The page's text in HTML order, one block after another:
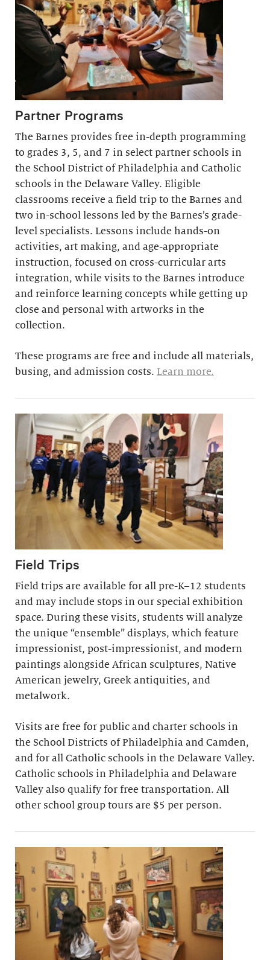
Partner Programs
The Barnes provides free in-depth programming
to grades 3, 5, and 7 in select partner schools in
the School District of Philadelphia and Catholic
schools in the Delaware Valley. Eligible
classrooms receive a field trip to the Barnes and
two in-school lessons led by the Barnes’s grade-
level specialists. Lessons include hands-on
activities, art making, and age-appropriate
instruction, focused on cross-curricular arts
integration, while visits to the Barnes introduce
and reinforce learning concepts while getting up
close and personal with artworks in the
collection.
These programs are free and include all materials,
busing, and admission costs. Learn more.
Field Trips
Field trips are available for all pre-K–12 students
and may include stops in our special exhibition
space. During these visits, students will analyze
the unique “ensemble” displays, which feature
impressionist, post-impressionist, and modern
paintings alongside African sculptures, Native
American jewelry, Greek antiquities, and
metalwork.
Visits are free for public and charter schools in
the School Districts of Philadelphia and Camden,
and for all Catholic schools in the Delaware Valley.
Catholic schools in Philadelphia and Delaware
Valley also qualify for free transportation. All
other school group tours are $5 per person.